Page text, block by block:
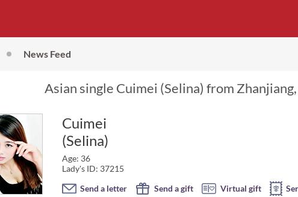
News Feed
Asian single Cuimei (Selina) from
Cuimei
(Selina)
Age: 36
Lady's ID: 37215
Send a letter
Send a gift Virtual gift